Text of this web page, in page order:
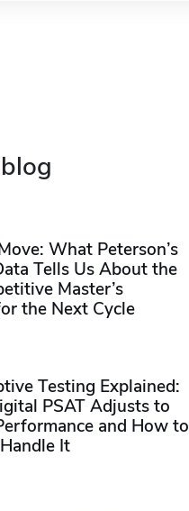
What Peterson’s
Tells Us About the
Master’s
the Next Cycle
Testing Explained:
PSAT Adjusts to
and How to
It